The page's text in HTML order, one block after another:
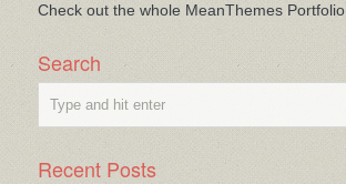
Check out the whole MeanThemes Portfolio
Search
Recent Posts